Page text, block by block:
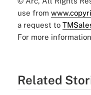
use from
a request to
For more
Related